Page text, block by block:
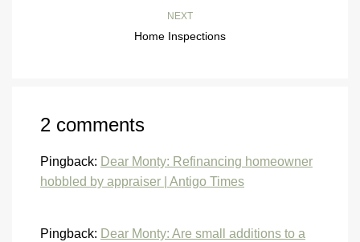
NEXT
Home Inspections
2 comments
Pingback: Dear Monty: Refinancing homeowner
hobbled by appraiser | Antigo Times
Pingback: Dear Monty: Are small additions to a